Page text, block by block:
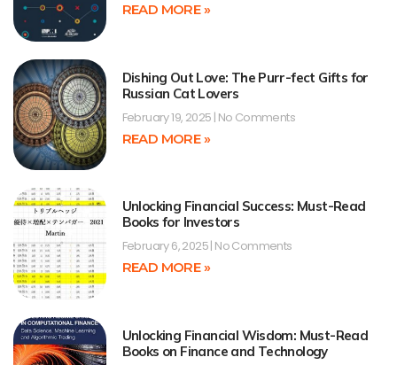
READ MORE »
Dishing Out Love: The Purr-fect Gifts for
Russian Cat Lovers
February 19, 2025 No Comments
READ MORE »
Unlocking Financial Success: Must-Read
Books for Investors
February 6, 2025 No Comments
READ MORE »
Unlocking Financial Wisdom: Must-Read
Books on Finance and Technology